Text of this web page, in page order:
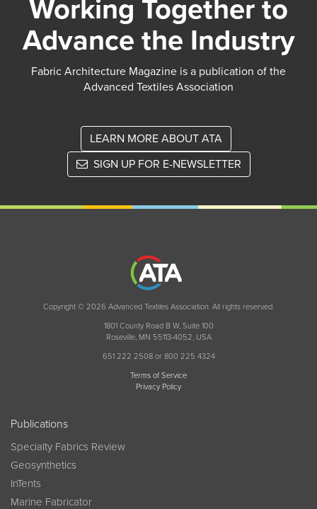
Working Together to
Advance the Industry
Fabric Architecture Magazine is a publication of the
Advanced Textiles Association
LEARN MORE ABOUT ATA
SIGN UP FOR E-NEWSLETTER
Copyright © 2026 Advanced Textiles Association. All rights reserved.
1801 County Road B W, Suite 100
Roseville, MN 55113-4052, USA
651 222 2508 or 800 225 4324
Terms of Service
Privacy Policy
Publications
Specialty Fabrics Review
Geosynthetics
InTents
Marine Fabricator